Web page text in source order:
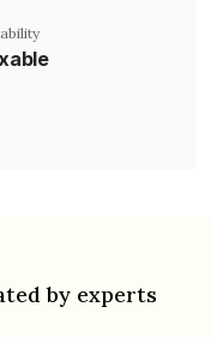
by experts